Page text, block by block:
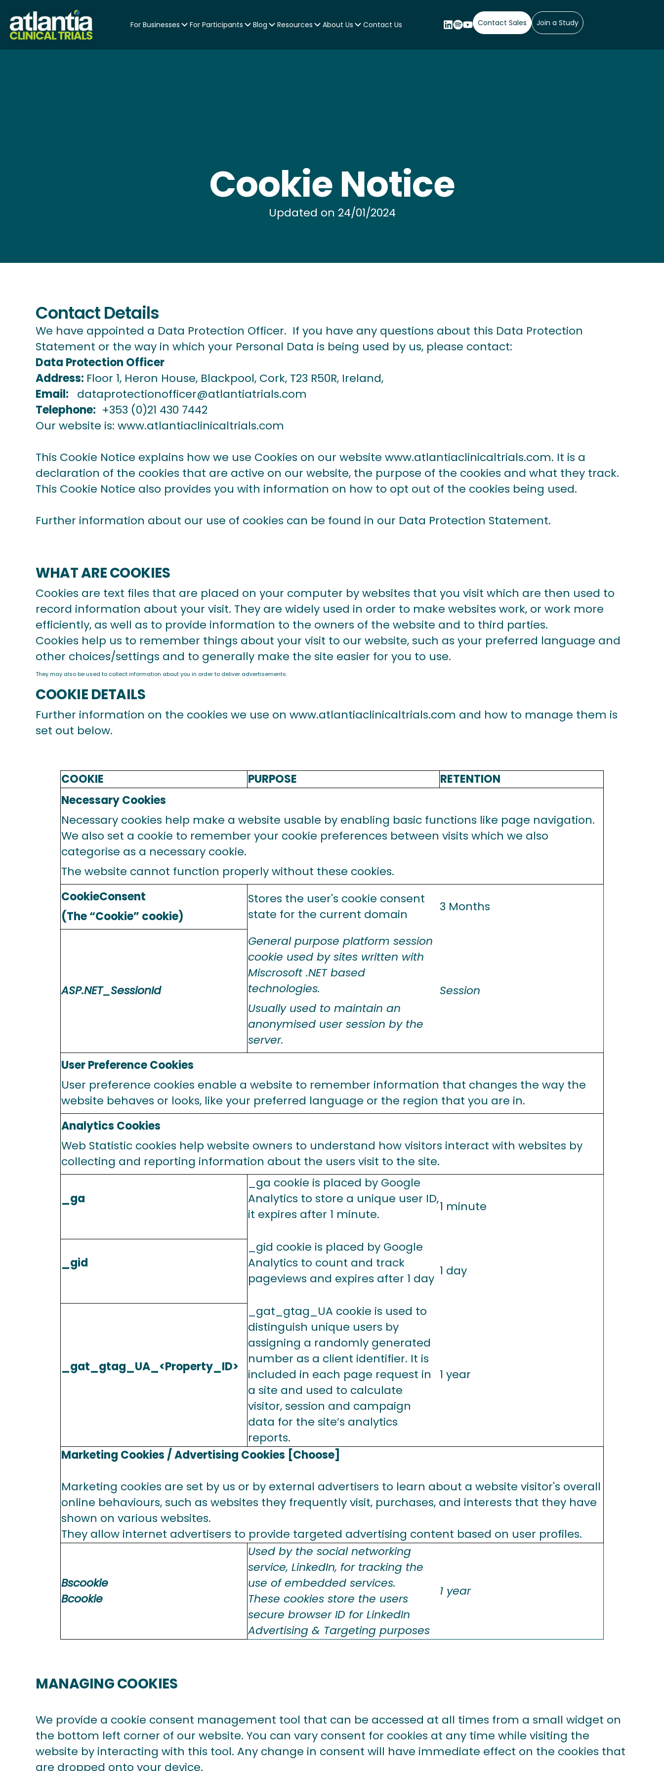
For Businesses For Participants Blog Resources About Us Contact Us Contact Sales Join a Study
Cookie Notice
Updated on 24/01/2024
Contact Details
We have appointed a Data Protection Officer. If you have any questions about this Data Protection
Statement or the way in which your Personal Data is being used by us, please contact:
Data Protection Officer
Address: Floor 1, Heron House, Blackpool, Cork, T23 R50R, Ireland,
Email:
dataprotectionofficer@atlantiatrials.com
Telephone: +353 (0)21 430 7442
Our website is: www.atlantiaclinicaltrials.com
This Cookie Notice explains how we use Cookies on our website www.atlantiaclinicaltrials.com. It is a
declaration of the cookies that are active on our website, the purpose of the cookies and what they track.
This Cookie Notice also provides you with information on how to opt out of the cookies being used.
Further information about our use of cookies can be found in our Data Protection Statement.
WHAT ARE COOKIES
Cookies are text files that are placed on your computer by websites that you visit which are then used to
record information about your visit. They are widely used in order to make websites work, or work more
efficiently, as well as to provide information to the owners of the website and to third parties.
Cookies help us to remember things about your visit to our website, such as your preferred language and
other choices/settings and to generally make the site easier for you to use.
They may also be used to collect information about you in order to deliver advertisements.
COOKIE DETAILS
Further information on the cookies we use on www.atlantiaclinicaltrials.com and how to manage them is
set out below.
COOKIE PURPOSE
RETENTION
Necessary Cookies
Necessary cookies help make a website usable by enabling basic functions like page navigation.
We also set a cookie to remember your cookie preferences between visits which we also
categorise as a necessary cookie.
The website cannot function properly without these cookies.
CookieConsent
(The “Cookie” cookie)
Stores the user's cookie consent
state for the current domain
3 Months
ASP.NET_SessionId
General purpose platform session
cookie used by sites written with
Miscrosoft .NET based
technologies.
Usually used to maintain an
anonymised user session by the
server.
Session
User Preference Cookies
User preference cookies enable a website to remember information that changes the way the
website behaves or looks, like your preferred language or the region that you are in.
Analytics Cookies
Web Statistic cookies help website owners to understand how visitors interact with websites by
collecting and reporting information about the users visit to the site.
_ga
_ga cookie is placed by Google
Analytics to store a unique user ID,
it expires after 1 minute.
1 minute
_gid
_gid cookie is placed by Google
Analytics to count and track
pageviews and expires after 1 day
1 day
_gat_gtag_UA_<Property_ID>
_gat_gtag_UA cookie is used to
distinguish unique users by
assigning a randomly generated
number as a client identifier. It is
included in each page request in
a site and used to calculate
visitor, session and campaign
data for the site’s analytics
reports.
1 year
Marketing Cookies / Advertising Cookies [Choose]
Marketing cookies are set by us or by external advertisers to learn about a website visitor's overall
online behaviours, such as websites they frequently visit, purchases, and interests that they have
shown on various websites.
They allow internet advertisers to provide targeted advertising content based on user profiles.
Bscookie
Bcookie
Used by the social networking
service, LinkedIn, for tracking the
use of embedded services.
These cookies store the users
secure browser ID for LinkedIn
Advertising & Targeting purposes
1 year
MANAGING COOKIES
We provide a cookie consent management tool that can be accessed at all times from a small widget on
the bottom left corner of our website. You can vary consent for cookies at any time while visiting the
website by interacting with this tool. Any change in consent will have immediate effect on the cookies that
are dropped onto your device.